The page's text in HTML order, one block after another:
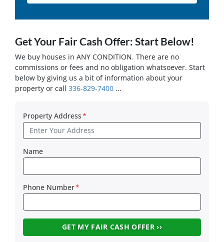
Get Your Fair Cash Offer: Start Below!
We buy houses in ANY CONDITION. There are no
commissions or fees and no obligation whatsoever. Start
below by giving us a bit of information about your
property or call 336-829-7400 ...
Property Address*
Name
Phone Number*